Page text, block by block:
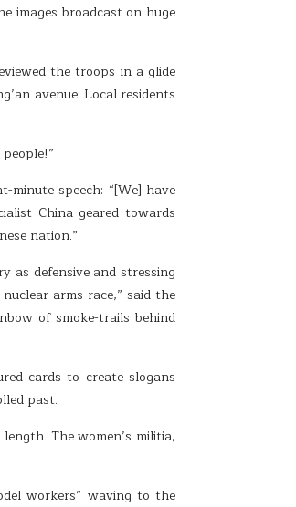
images broadcast on huge
the troops in a glide
avenue. Local residents
speech: “[We] have
China geared towards
nation.”
as defensive and stressing
arms race,” said the
of smoke-trails behind
cards to create slogans
past.
The women’s militia,
workers” waving to the